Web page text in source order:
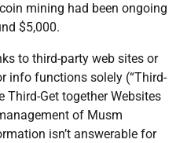
mining had been ongoing
$5,000.
to third-party web sites or
info functions solely (“Third-
Third-Get together Websites
of Musm
isn’t answerable for